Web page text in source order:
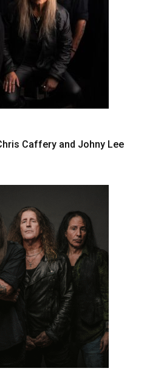
Caffery and Johny Lee